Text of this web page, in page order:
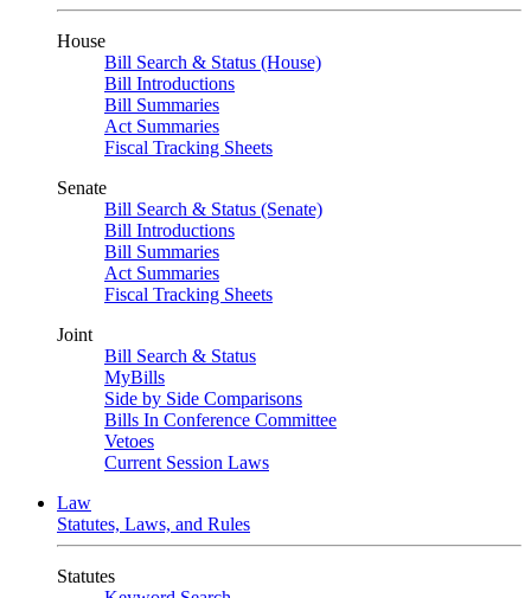
House
Bill Search & Status (House)
Bill Introductions
Bill Summaries
Act Summaries
Fiscal Tracking Sheets
Senate
Bill Search & Status (Senate)
Bill Introductions
Bill Summaries
Act Summaries
Fiscal Tracking Sheets
Joint
Bill Search & Status
MyBills
Side by Side Comparisons
Bills In Conference Committee
Vetoes
Current Session Laws
Law
Statutes, Laws, and Rules
Statutes